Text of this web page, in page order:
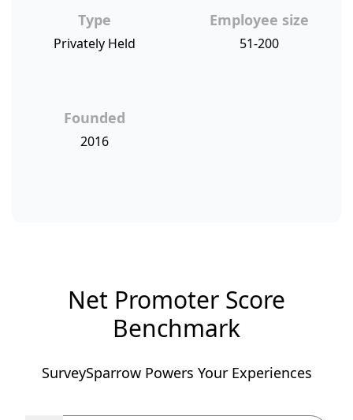
Type
Privately Held
Employee size
51-200
Founded
2016
Net Promoter Score
Benchmark
SurveySparrow Powers Your Experiences